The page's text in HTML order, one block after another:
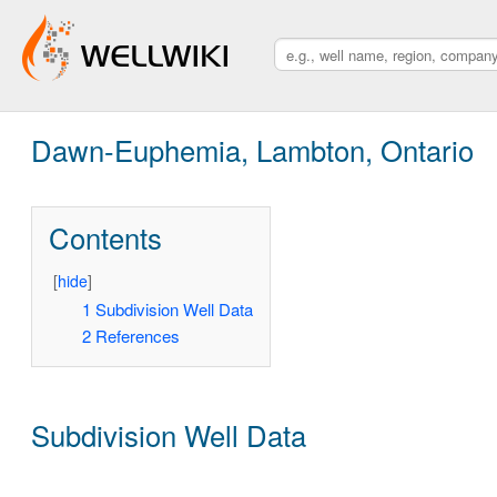
Dawn-Euphemia, Lambton, Ontario
Contents
[hide]
1 Subdivision Well Data
2 References
Subdivision Well Data